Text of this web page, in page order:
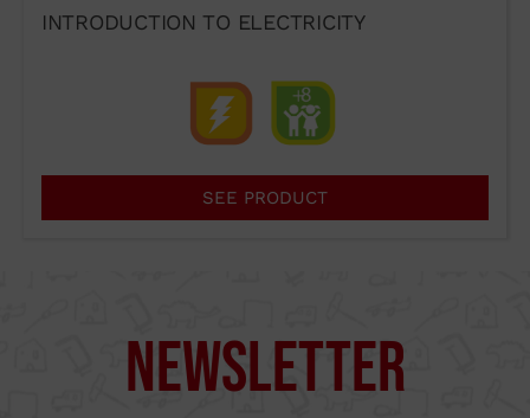
INTRODUCTION TO ELECTRICITY
SEE PRODUCT
Newsletter
Camí
Legal Noticeand thePrivacy